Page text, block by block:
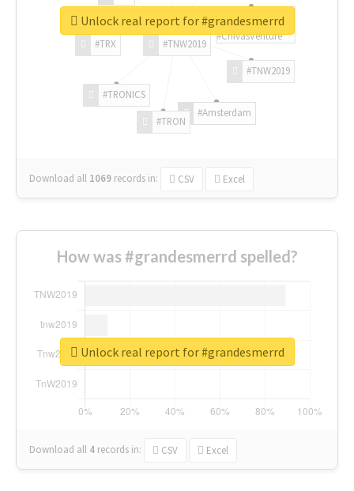
#TNW2019
#TNW2019
#Amsterdam
#TRON
#TRONICS
#TRX
#ChivasVenture
Download all 1069 records in: CSV Excel
Unlock real report for #grandesmerrd
How was #grandesmerrd spelled?
Download all 4 records in: CSV Excel
Unlock real report for #grandesmerrd